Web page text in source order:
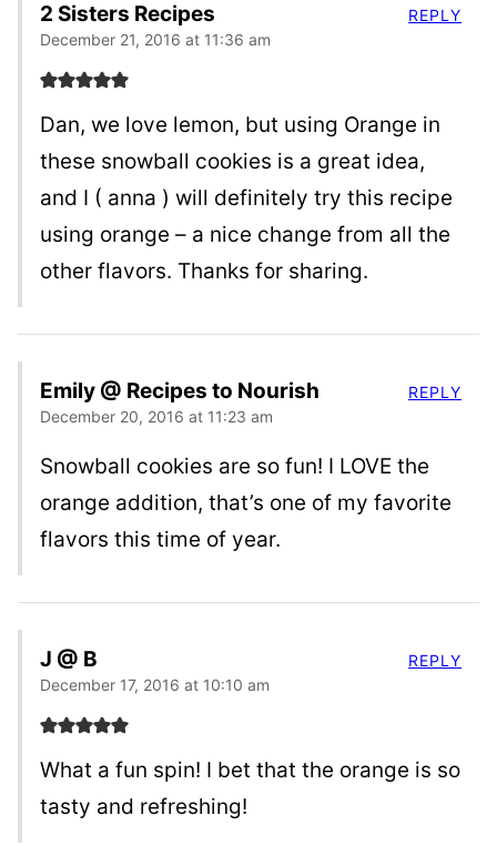
2 Sisters Recipes
December 21, 2016 at 11:36 am
Dan, we love lemon, but using Orange in
these snowball cookies is a great idea,
and I ( anna ) will definitely try this recipe
using orange – a nice change from all the
other flavors. Thanks for sharing.
REPLY
Emily @ Recipes to Nourish
December 20, 2016 at 11:23 am
Snowball cookies are so fun! I LOVE the
orange addition, that’s one of my favorite
flavors this time of year.
REPLY
J @ B
December 17, 2016 at 10:10 am
What a fun spin! I bet that the orange is so
tasty and refreshing!
REPLY